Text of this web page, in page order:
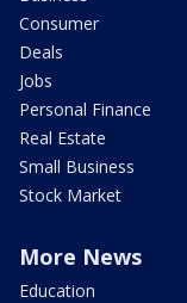
Consumer
Deals
Jobs
Personal Finance
Real Estate
Small Business
Stock Market
More News
Education